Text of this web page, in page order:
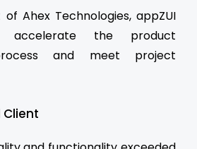
Ahex Technologies, appZUI
the product
and meet project
Client